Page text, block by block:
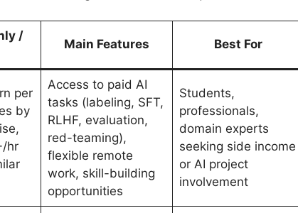
/
Main Features Best For
per
by
hr
Access to paid AI
tasks (labeling, SFT,
RLHF, evaluation,
red-teaming),
flexible remote
work, skill-building
opportunities
Students,
professionals,
domain experts
seeking side income
or AI project
involvement